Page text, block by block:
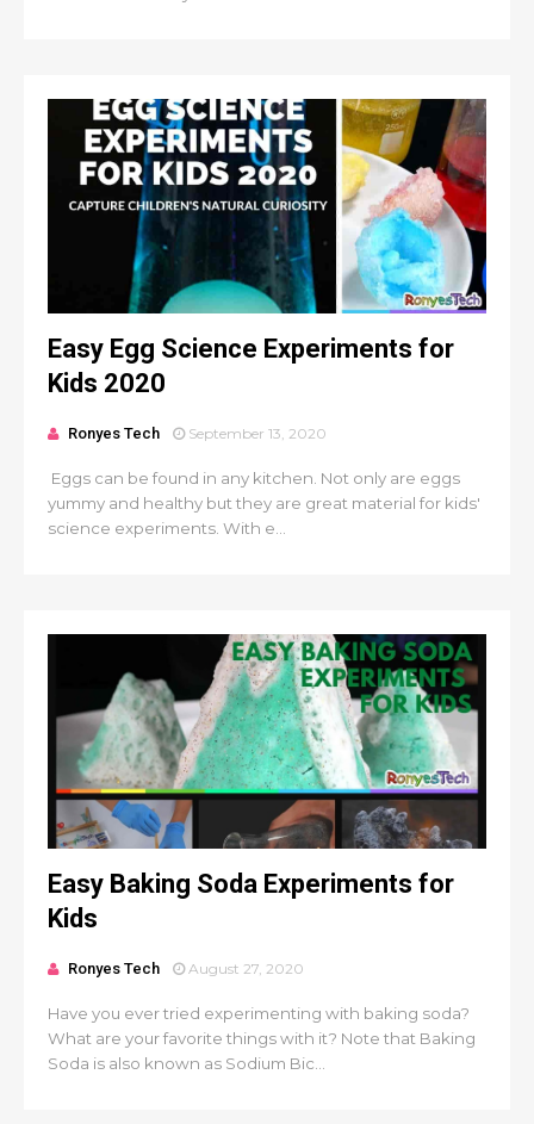
Easy Egg Science Experiments for
Kids 2020
Ronyes Tech September 13, 2020
Eggs can be found in any kitchen. Not only are eggs
yummy and healthy but they are great material for kids'
science experiments. With e...
Easy Baking Soda Experiments for
Kids
Ronyes Tech August 27, 2020
Have you ever tried experimenting with baking soda?
What are your favorite things with it? Note that Baking
Soda is also known as Sodium Bic...